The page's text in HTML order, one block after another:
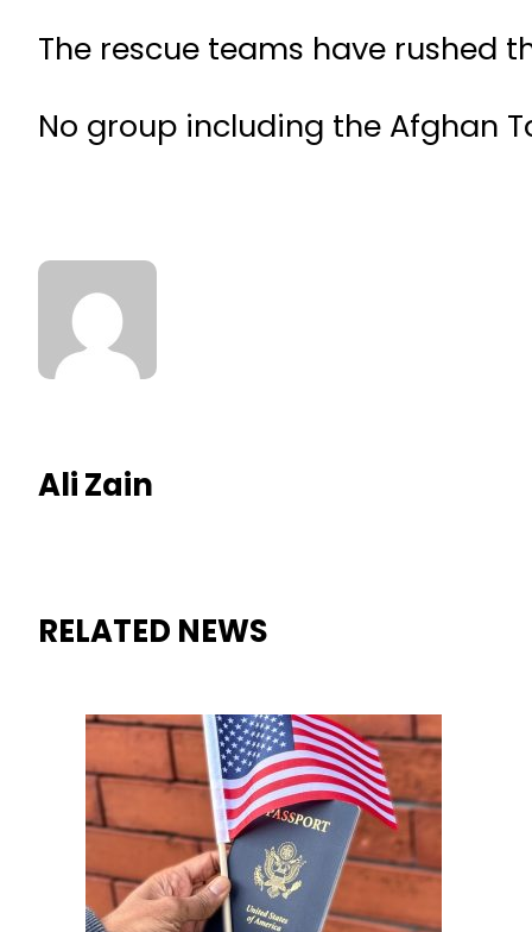
The rescue teams have rushed
No group including the Afghan
Ali Zain
RELATED NEWS